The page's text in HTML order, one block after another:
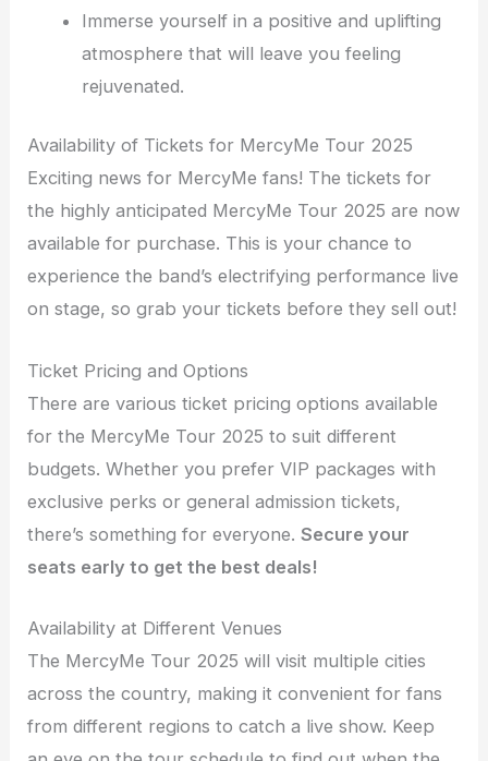
Immerse yourself in a positive and uplifting
atmosphere that will leave you feeling
rejuvenated.
Availability of Tickets for MercyMe Tour 2025
Exciting news for MercyMe fans! The tickets for
the highly anticipated MercyMe Tour 2025 are now
available for purchase. This is your chance to
experience the band’s electrifying performance live
on stage, so grab your tickets before they sell out!
Ticket Pricing and Options
There are various ticket pricing options available
for the MercyMe Tour 2025 to suit different
budgets. Whether you prefer VIP packages with
exclusive perks or general admission tickets,
there’s something for everyone.Secure your
seats early to get the best deals!
Availability at Different Venues
The MercyMe Tour 2025 will visit multiple cities
across the country, making it convenient for fans
from different regions to catch a live show. Keep